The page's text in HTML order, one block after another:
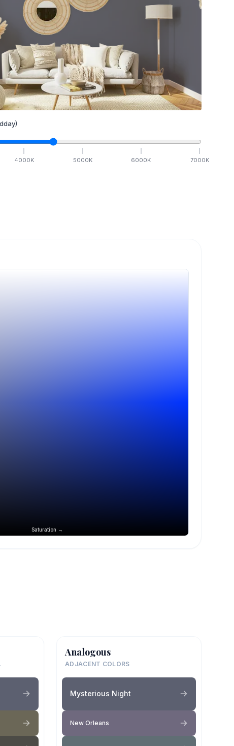
4000K 5000K 6000K 7000K
Saturation →
Analogous
ADJACENT COLORS
Mysterious Night
New Orleans